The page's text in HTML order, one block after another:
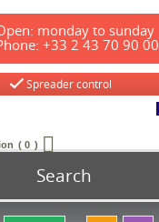
monday to sunday
+33 2 43 70 90 00
Spreader control
0
Search